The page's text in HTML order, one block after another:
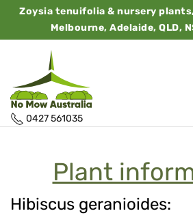
Zoysia tenuifolia & nursery
Melbourne, Adelaide, QLD,
0427 561035
Plant
Hibiscus geranioides: